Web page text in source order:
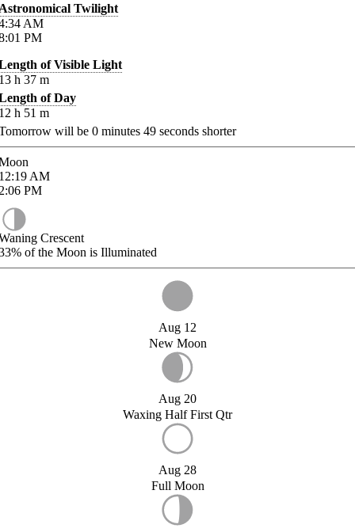
Twilight
AM
PM
of Visible Light
h 37 m
of Day
h 51 m
will be 0 minutes 49 seconds shorter
AM
PM
Crescent
of the Moon is Illuminated
Aug 12
New Moon
Aug 20
Waxing Half First Qtr
Aug 28
Full Moon